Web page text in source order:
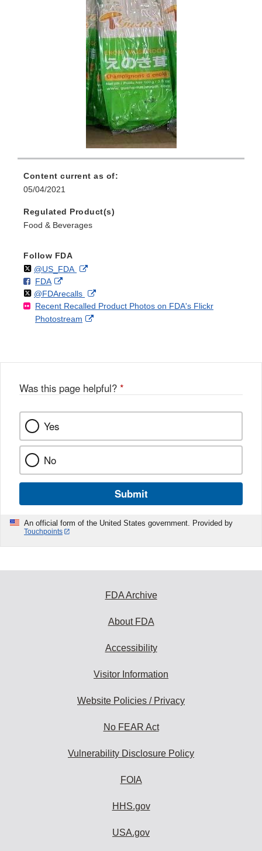
Content current as of:
05/04/2021
Regulated Product(s)
Food & Beverages
Follow FDA
Follow
@US_FDAon External
Disclaimer
F
o
l
l
FDAo
n
F
a
k
External
Link
Disclaimer
Follow
@FDArecallson
X
External
Link
Recent Recalled Product Photos on FDA's Flickr
Photostream
External
Was this page helpful? *
Yes
No
Submit
An official form of the United States government. Provided by
Touchpoints
FDA Archive
About FDA
Accessibility
Visitor Information
Website Policies / Privacy
No FEAR Act
Vulnerability Disclosure Policy
FOIA
HHS.gov
USA.gov